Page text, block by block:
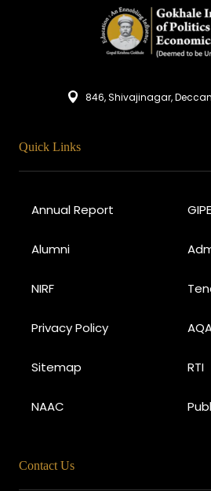
846, Shivajinagar,
Quick Links
Annual Report
Alumni
NIRF
Privacy Policy
Sitemap RTI
NAAC
Contact Us